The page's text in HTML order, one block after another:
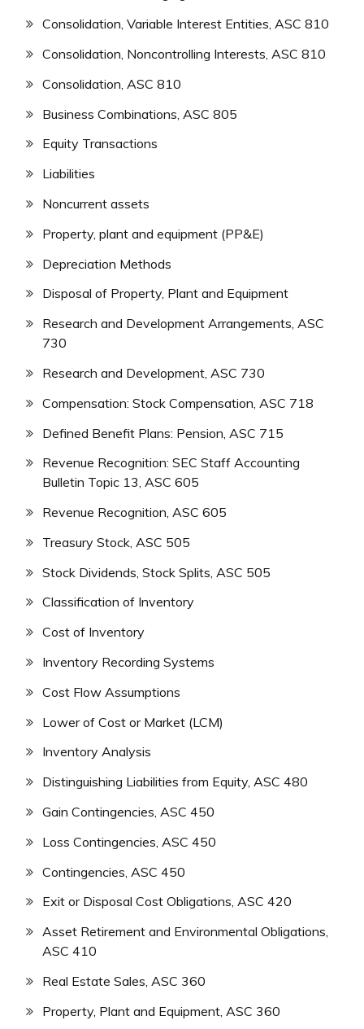
Consolidation, Variable Interest Entities, ASC 810
Consolidation, Noncontrolling Interests, ASC 810
Consolidation, ASC 810
Business Combinations, ASC 805
Equity Transactions
Liabilities
Noncurrent assets
Property, plant and equipment (PP&E)
Depreciation Methods
Disposal of Property, Plant and Equipment
Research and Development Arrangements, ASC
730
Research and Development, ASC 730
Compensation: Stock Compensation, ASC 718
Defined Benefit Plans: Pension, ASC 715
Revenue Recognition: SEC Staff Accounting
Bulletin Topic 13, ASC 605
Revenue Recognition, ASC 605
Treasury Stock, ASC 505
Stock Dividends, Stock Splits, ASC 505
Classification of Inventory
Cost of Inventory
Inventory Recording Systems
Cost Flow Assumptions
Lower of Cost or Market (LCM)
Inventory Analysis
Distinguishing Liabilities from Equity, ASC 480
Gain Contingencies, ASC 450
Loss Contingencies, ASC 450
Contingencies, ASC 450
Exit or Disposal Cost Obligations, ASC 420
Asset Retirement and Environmental Obligations,
ASC 410
Real Estate Sales, ASC 360
Property, Plant and Equipment, ASC 360